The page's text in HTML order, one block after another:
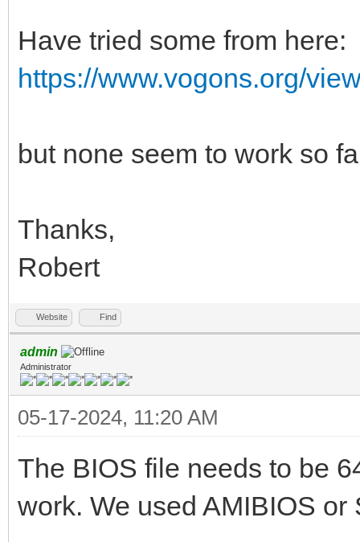
Have tried some from here:
https://www.vogons.org/
but none seem to work so
Thanks,
Robert
Website Find
admin
Administrator
05-17-2024, 11:20 AM
The BIOS file needs to be
work. We used AMIBIOS or